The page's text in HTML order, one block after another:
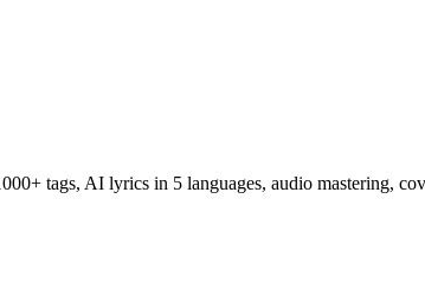
tags, AI lyrics in 5 languages, audio mastering,